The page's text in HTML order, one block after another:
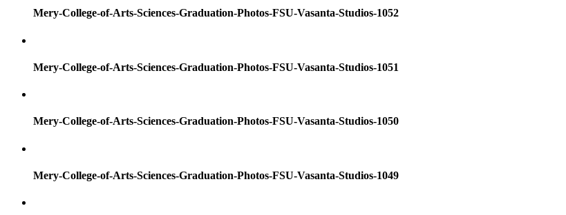
Mery-College-of-Arts-Sciences-Graduation-Photos-FSU-Vasanta-Studios-1052
Mery-College-of-Arts-Sciences-Graduation-Photos-FSU-Vasanta-Studios-1051
Mery-College-of-Arts-Sciences-Graduation-Photos-FSU-Vasanta-Studios-1050
Mery-College-of-Arts-Sciences-Graduation-Photos-FSU-Vasanta-Studios-1049